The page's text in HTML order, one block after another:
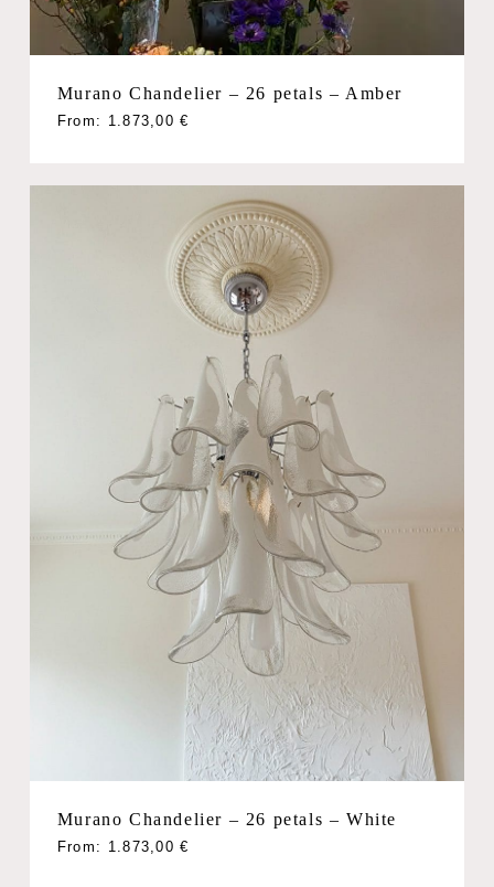
Murano Chandelier – 26 petals – Amber
From: 1.873,00€
Murano Chandelier – 26 petals – White
From: 1.873,00€